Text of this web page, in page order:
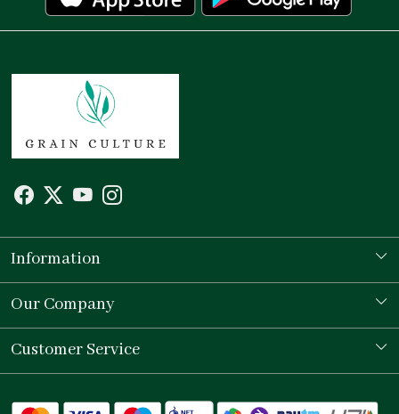
Information
Our Story
Store Locator
Our Company
Testimonial
Customer Service